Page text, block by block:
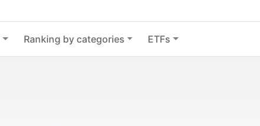
Ranking by categories ETFs